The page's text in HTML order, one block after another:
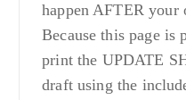
happen AFTER your
Because this page is
print the UPDATE
draft using the